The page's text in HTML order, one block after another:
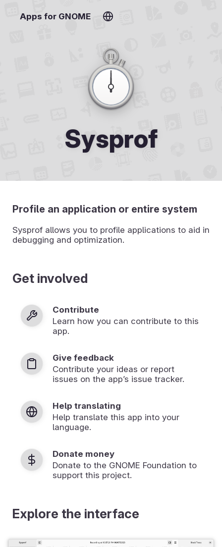
Apps for GNOME
Sysprof
Profile an application or entire system
Sysprof allows you to profile applications to aid in
debugging and optimization.
Get involved
Contribute
Learn how you can contribute to this
app.
Give feedback
Contribute your ideas or report
issues on the app’s issue tracker.
Help translating
Help translate this app into your
language.
Donate money
Donate to the GNOME Foundation to
support this project.
Explore the interface